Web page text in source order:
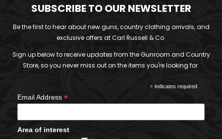
SUBSCRIBE TO OUR NEWSLETTER
Be the first to hear about new guns, country clothing arrivals, and
exclusive offers at Carl Russell & Co.
Sign up below to receive updates from the Gunroom and Country
Store, so you never miss out on the items you're looking for.
*indicates required
Email Address *
Area of interest